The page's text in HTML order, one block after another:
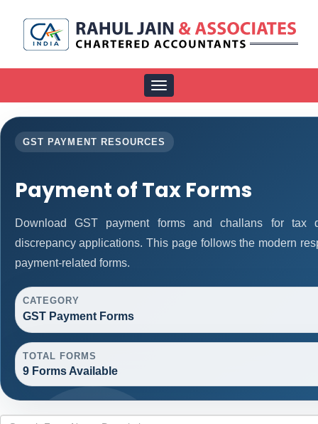
Toggle
navigation
GST PAYMENT RESOURCES
Payment of Tax Forms
Download GST payment forms and challans for tax
discrepancy applications. This page follows the modern
payment-related forms.
CATEGORY
GST Payment Forms
TOTAL FORMS
9 Forms Available